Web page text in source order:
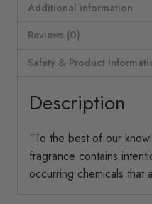
Additional information
Reviews (0)
Safety & Product
Description
“To the best of our
fragrance contains
occurring chemicals